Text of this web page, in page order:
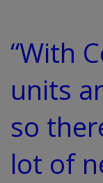
“With
units
so
lot of